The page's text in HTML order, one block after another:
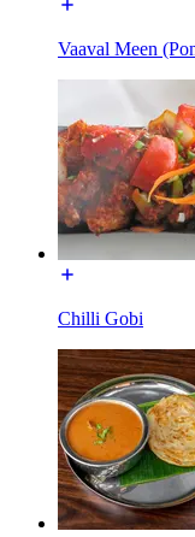
Vaaval Meen
Chilli Gobi